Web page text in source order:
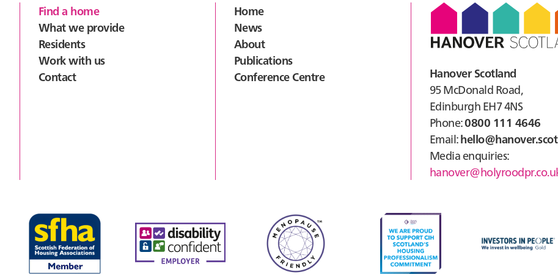
FooterFind a home
What we provide
Residents
Work with us
Contact
Home
News
About
Publications
Conference Centre
Hanover Scotland
95 McDonald Road,
Edinburgh EH7 4NS
Phone:0800 111 4646
Email:hello@hanover.scot
Media enquiries: